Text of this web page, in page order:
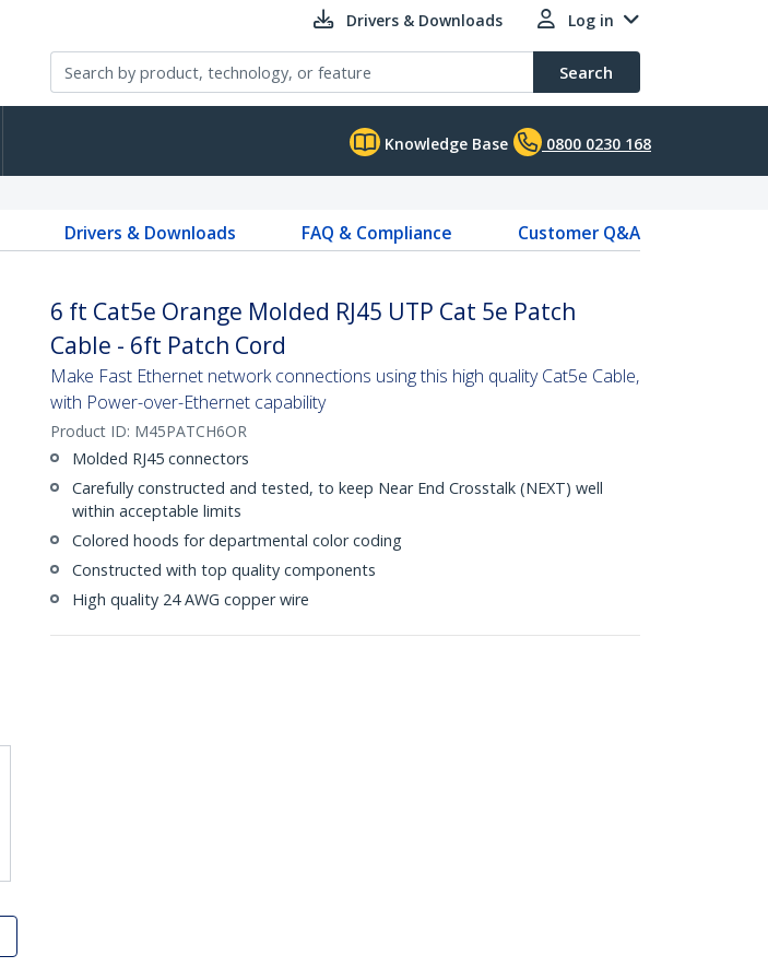
Drivers & Downloads Log in
Search
Knowledge Base 0800 0230 168
Drivers & Downloads FAQ & Compliance
Customer Q&A
6 ft Cat5e Orange Molded RJ45 UTP Cat 5e Patch
Cable - 6ft Patch Cord
Make Fast Ethernet network connections using this high quality Cat5e Cable,
with Power-over-Ethernet capability
Product ID: M45PATCH6OR
Molded RJ45 connectors
Carefully constructed and tested, to keep Near End Crosstalk (NEXT) well
within acceptable limits
Colored hoods for departmental color coding
Constructed with top quality components
High quality 24 AWG copper wire